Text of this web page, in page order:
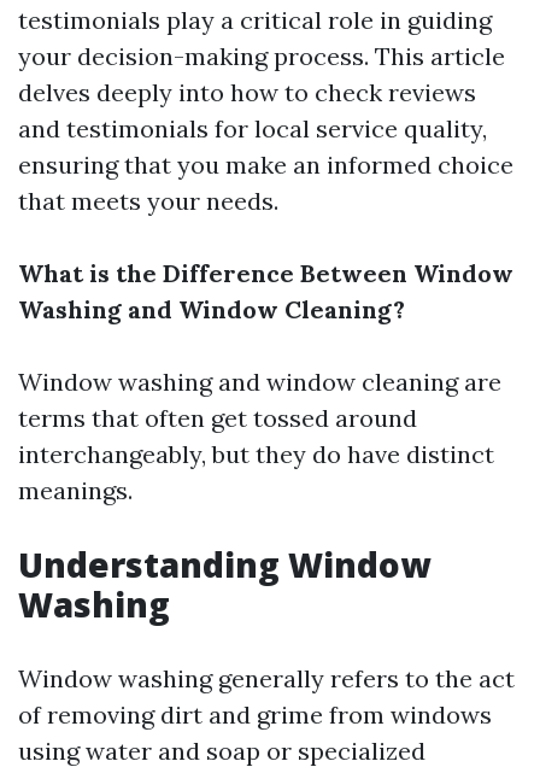
testimonials play a critical role in guiding
your decision-making process. This article
delves deeply into how to check reviews
and testimonials for local service quality,
ensuring that you make an informed choice
that meets your needs.
What is the Difference Between Window
Washing and Window Cleaning?
Window washing and window cleaning are
terms that often get tossed around
interchangeably, but they do have distinct
meanings.
Understanding Window
Washing
Window washing generally refers to the act
of removing dirt and grime from windows
using water and soap or specialized